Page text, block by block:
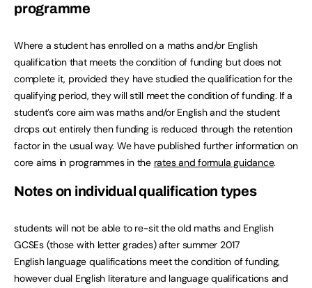
programme
Where a student has enrolled on a maths and/or English
qualification that meets the condition of funding but does not
complete it, provided they have studied the qualification for the
qualifying period, they will still meet the condition of funding. If a
student’s core aim was maths and/or English and the student
drops out entirely then funding is reduced through the retention
factor in the usual way. We have published further information on
core aims in programmes in the rates and formula guidance.
Notes on individual qualification types
students will not be able to re-sit the old maths and English
GCSEs (those with letter grades) after summer 2017
English language qualifications meet the condition of funding,
however dual English literature and language qualifications and